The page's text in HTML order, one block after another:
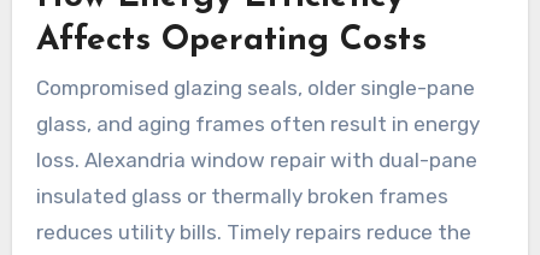
Affects Operating Costs
Compromised glazing seals, older single-pane
glass, and aging frames often result in energy
loss. Alexandria window repair with dual-pane
insulated glass or thermally broken frames
reduces utility bills. Timely repairs reduce the